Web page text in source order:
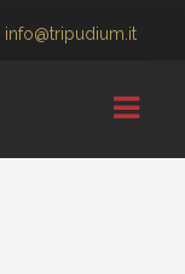
info@tripudium.it